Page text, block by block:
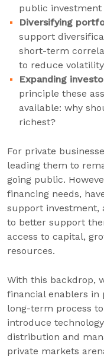
public investment
Diversifying
support
short-term
to reduce
Expanding
principle these
available: why
richest?
For private
leading them to
going public.
financing needs,
support investment,
to better support
access to capital,
resources.
With this backdrop,
financial enablers in
long-term process
introduce
distribution and
private markets